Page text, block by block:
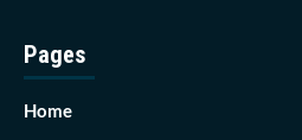
Pages
Home